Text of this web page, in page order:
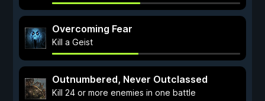
Overcoming Fear
Kill a Geist
Outnumbered, Never Outclassed
Kill 24 or more enemies in one battle